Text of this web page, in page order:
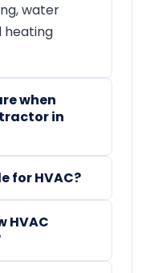
water
heating
when
in
for HVAC?
HVAC